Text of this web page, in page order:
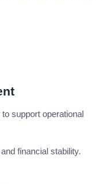
support operational
financial stability.